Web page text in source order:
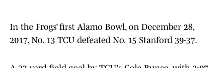
In the Frogs’ first Alamo Bowl, on December 28,
2017, No. 13 TCU defeated No. 15 Stanford 39-37.